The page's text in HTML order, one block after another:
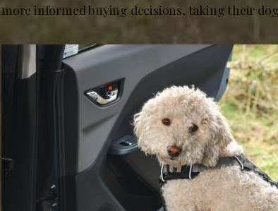
more informed buying decisions, taking their